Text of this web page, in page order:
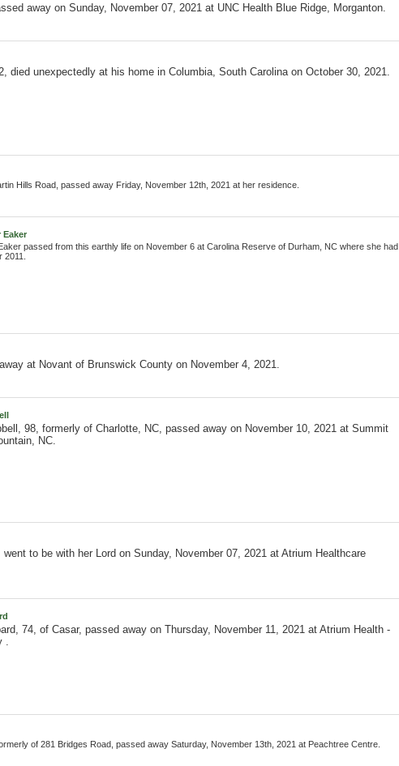
away on Sunday, November 07, 2021 at UNC Health Blue Ridge, Morganton.
died unexpectedly at his home in Columbia, South Carolina on October 30, 2021.
Hills Road, passed away Friday, November 12th, 2021 at her residence.
Eaker
passed from this earthly life on November 6 at Carolina Reserve of Durham, NC where she had
at Novant of Brunswick County on November 4, 2021.
98, formerly of Charlotte, NC, passed away on November 10, 2021 at Summit
NC.
to be with her Lord on Sunday, November 07, 2021 at Atrium Healthcare
74, of Casar, passed away on Thursday, November 11, 2021 at Atrium Health -
.
of 281 Bridges Road, passed away Saturday, November 13th, 2021 at Peachtree Centre.